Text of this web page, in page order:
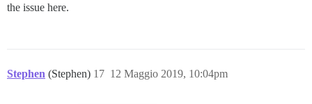
the issue here.
Stephen (Stephen) 12 Maggio 2019, 10:04pm
17